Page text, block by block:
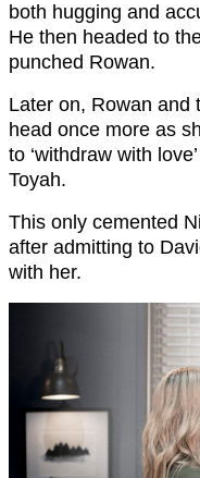
both hugging and
He then headed to
punched Rowan.
Later on, Rowan and
head once more as
to ‘withdraw with
Toyah.
This only cemented
after admitting to
with her.